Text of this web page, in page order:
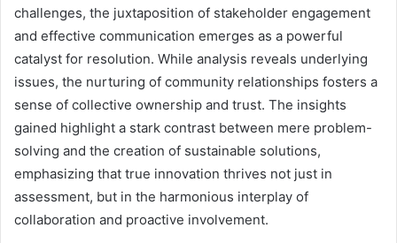
challenges, the juxtaposition of stakeholder engagement
and effective communication emerges as a powerful
catalyst for resolution. While analysis reveals underlying
issues, the nurturing of community relationships fosters a
sense of collective ownership and trust. The insights
gained highlight a stark contrast between mere problem-
solving and the creation of sustainable solutions,
emphasizing that true innovation thrives not just in
assessment, but in the harmonious interplay of
collaboration and proactive involvement.